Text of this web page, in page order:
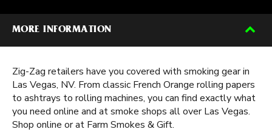
MORE INFORMATION
Zig-Zag retailers have you covered with smoking gear in
Las Vegas, NV. From classic French Orange rolling papers
to ashtrays to rolling machines, you can find exactly what
you need online and at smoke shops all over Las Vegas.
Shop online or at Farm Smokes & Gift.